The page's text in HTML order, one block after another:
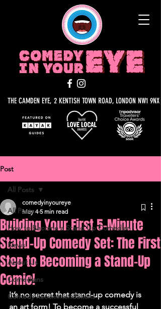
THE CAMDEN EYE, 2 KENTISH TOWN ROAD, LONDON NW1 9NX
Post
All Posts
How to Become a Stand Up Comedian
News
About Us
Comedians
Comedy Recommendations
All Posts
Building Your First 5-Minute
Stand-Up Comedy Set: The First
Step to Becoming a Stand-Up
Comic!
comedyinyoureye
May 4 5 min read
It’s no secret that stand-up comedy is
an art form! To become a successful